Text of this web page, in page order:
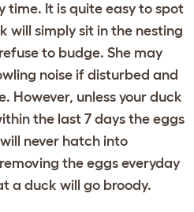
time. It is quite easy to spot
will simply sit in the nesting
to budge. She may
noise if disturbed and
However, unless your duck
the last 7 days the eggs
never hatch into
the eggs everyday
a duck will go broody.